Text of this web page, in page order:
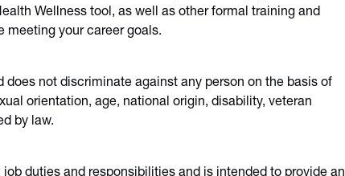
Wellness tool, as well as other formal training and
meeting your career goals.
does not discriminate against any person on the basis of
orientation, age, national origin, disability, veteran
by law.
duties and responsibilities and is intended to provide an